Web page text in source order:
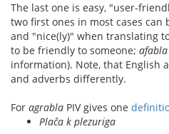
The last one is easy, "user-
two first ones in most cases
and "nice(ly)" when translating
to be friendly to someone;
information). Note, that English
and adverbs differently.
For agrabla PIV gives one
Plaĉa k plezuriga